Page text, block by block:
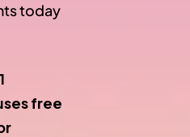
today
free